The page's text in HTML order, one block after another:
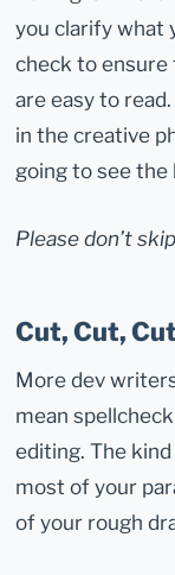
you clarify what
check to
are easy to
in the creative
going to see the
Please don’t
Cut, Cut, Cut
More dev
mean
editing. The
most of your
of your rough